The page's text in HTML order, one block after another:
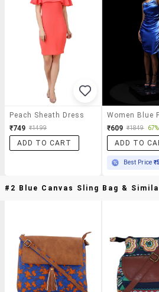
Peach Sheath Dress
₹749 ₹1499
ADD TO CART
₹609 ₹1849
ADD TO
Best Price
#2 Blue Canvas Sling Bag &